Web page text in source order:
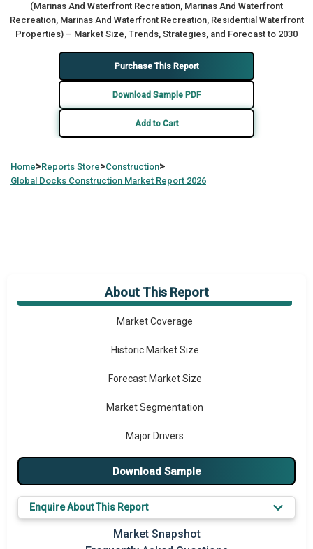
(Marinas And Waterfront Recreation, Marinas And Waterfront
Recreation, Marinas And Waterfront Recreation, Residential Waterfront
Properties) – Market Size, Trends, Strategies, and Forecast to 2030
Purchase This Report
Download Sample PDF
Add to Cart
Home>Reports Store>Construction>
Global Docks Construction Market Report 2026
About This Report
Market Overview
Market Coverage
Historic Market Size
Forecast Market Size
Market Segmentation
Major Drivers
Major Players
Prominent M&A
Download Sample
Enquire About This Report
Market Snapshot